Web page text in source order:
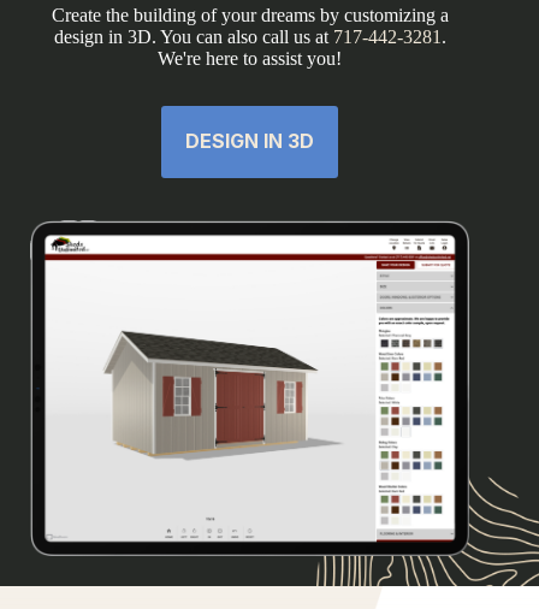
Create the building of your dreams by customizing a
design in 3D. You can also call us at 717-442-3281 .
We're here to assist you!
DESIGN IN 3D